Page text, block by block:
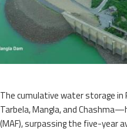
The cumulative water storage
Tarbela, Mangla, and
(MAF), surpassing the five-year